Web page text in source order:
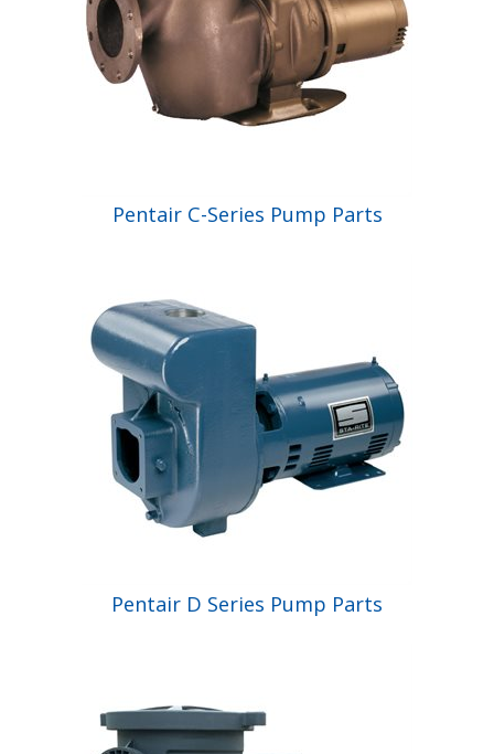
Pentair C-Series Pump Parts
Pentair D Series Pump Parts